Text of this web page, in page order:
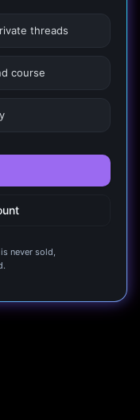
threads
course
never sold,